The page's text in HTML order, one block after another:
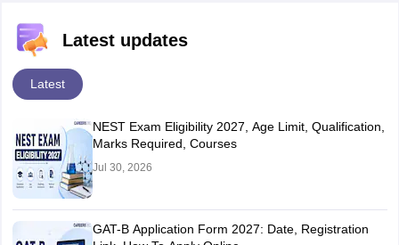
Latest updates
Latest
NEST Exam Eligibility 2027, Age Limit, Qualification,
Marks Required, Courses
Jul 30, 2026
GAT-B Application Form 2027: Date, Registration